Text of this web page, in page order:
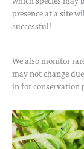
presence at a site
successful!
We also monitor
may not change
in for conservation